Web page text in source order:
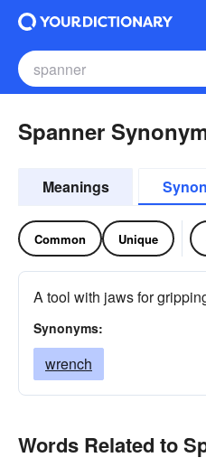
Spanner
Meanings
Common Unique
A tool with jaws for
Synonyms:
wrench
Words Related to